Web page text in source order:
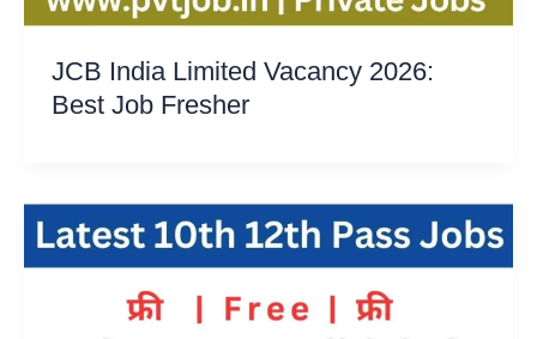
JCB India Limited Vacancy 2026:
Best Job Fresher